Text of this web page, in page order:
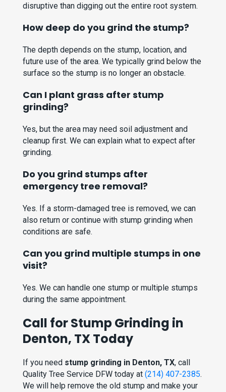
disruptive than digging out the entire root system.
How deep do you grind the stump?
The depth depends on the stump, location, and
future use of the area. We typically grind below the
surface so the stump is no longer an obstacle.
Can I plant grass after stump
grinding?
Yes, but the area may need soil adjustment and
cleanup first. We can explain what to expect after
grinding.
Do you grind stumps after
emergency tree removal?
Yes. If a storm-damaged tree is removed, we can
also return or continue with stump grinding when
conditions are safe.
Can you grind multiple stumps in one
visit?
Yes. We can handle one stump or multiple stumps
during the same appointment.
Call for Stump Grinding in
Denton, TX Today
If you need stump grinding in Denton, TX, call
Quality Tree Service DFW today at(214) 407-2385.
We will help remove the old stump and make your